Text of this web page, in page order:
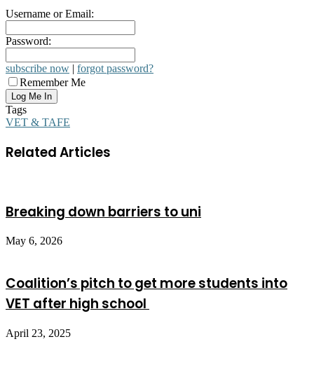
Username or Email:
Password:
subscribe now | forgot password?
Remember Me
Tags
VET & TAFE
Related Articles
Breaking down barriers to uni
May 6, 2026
Coalition’s pitch to get more students into
VET after high school
April 23, 2025